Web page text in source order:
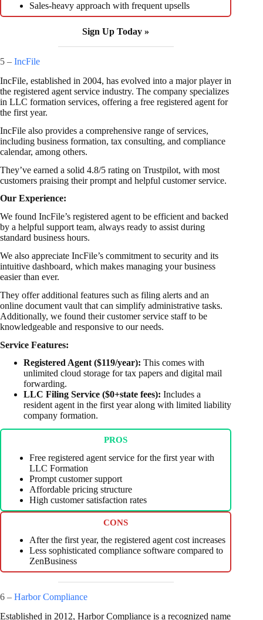
Sales-heavy approach with frequent upsells
Sign Up Today »
5 – IncFile
IncFile, established in 2004, has evolved into a major player in
the registered agent service industry. The company specializes
in LLC formation services, offering a free registered agent for
the first year.
IncFile also provides a comprehensive range of services,
including business formation, tax consulting, and compliance
calendar, among others.
They’ve earned a solid 4.8/5 rating on Trustpilot, with most
customers praising their prompt and helpful customer service.
Our Experience:
We found IncFile’s registered agent to be efficient and backed
by a helpful support team, always ready to assist during
standard business hours.
We also appreciate IncFile’s commitment to security and its
intuitive dashboard, which makes managing your business
easier than ever.
They offer additional features such as filing alerts and an
online document vault that can simplify administrative tasks.
Additionally, we found their customer service staff to be
knowledgeable and responsive to our needs.
Service Features:
Registered Agent ($119/year): This comes with
unlimited cloud storage for tax papers and digital mail
forwarding.
LLC Filing Service ($0+state fees): Includes a
resident agent in the first year along with limited liability
company formation.
PROS
Free registered agent service for the first year with
LLC Formation
Prompt customer support
Affordable pricing structure
High customer satisfaction rates
CONS
After the first year, the registered agent cost increases
Less sophisticated compliance software compared to
ZenBusiness
6 – Harbor Compliance
Established in 2012, Harbor Compliance is a recognized name